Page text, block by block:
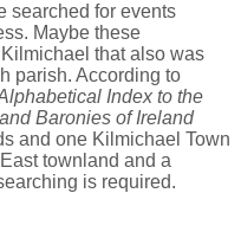
searched for events
Maybe these
that also was
parish. According to
Index to the
Baronies of Ireland
and one Kilmichael Town
townland and a
is required.